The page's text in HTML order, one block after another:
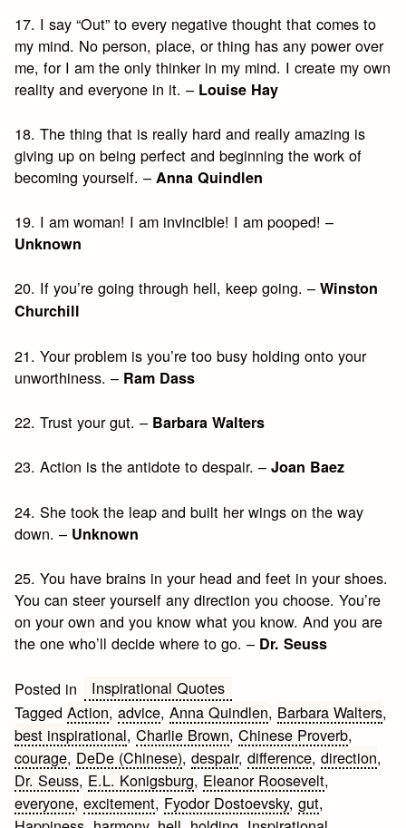
17. I say “Out” to every negative thought that comes to
my mind. No person, place, or thing has any power over
me, for I am the only thinker in my mind. I create my own
reality and everyone in it. – Louise Hay
18. The thing that is really hard and really amazing is
giving up on being perfect and beginning the work of
becoming yourself. –Anna Quindlen
19. I am woman! I am invincible! I am pooped! –
Unknown
20. If you’re going through hell, keep going. –Winston
Churchill
21. Your problem is you’re too busy holding onto your
unworthiness. – Ram Dass
22. Trust your gut. – Barbara Walters
23. Action is the antidote to despair. –Joan Baez
24. She took the leap and built her wings on the way
down. – Unknown
25. You have brains in your head and feet in your shoes.
You can steer yourself any direction you choose. You’re
on your own and you know what you know. And you are
the one who’ll decide where to go. – Dr. Seuss
Posted in
Inspirational Quotes
TaggedAction,advice,Anna Quindlen, Barbara Walters,
best inspirational,Charlie Brown,Chinese Proverb,
courage, DeDe (Chinese),despair,difference,direction,
Dr. Seuss, E.L. Konigsburg, Eleanor Roosevelt,
everyone,excitement, Fyodor Dostoevsky,gut,